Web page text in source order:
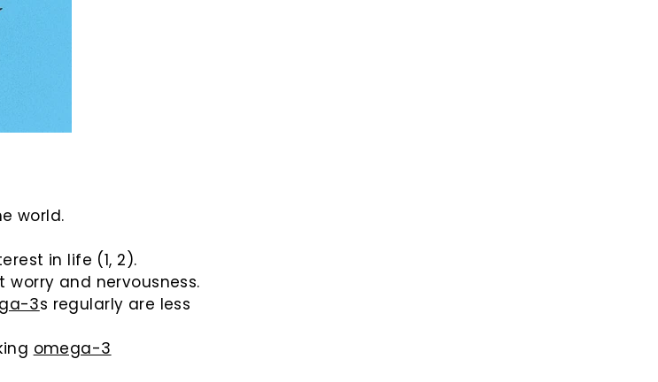
world.
in life (1, 2).
and nervousness.
3s regularly are less
omega-3